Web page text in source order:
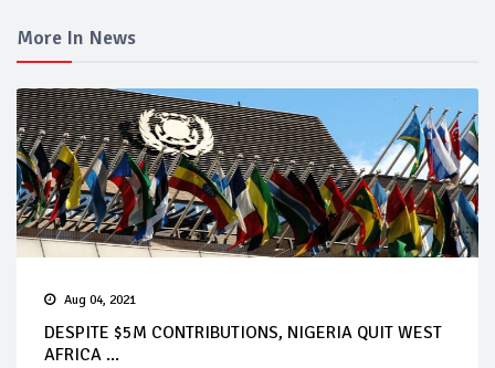
More In News
Aug 04, 2021
DESPITE $5M CONTRIBUTIONS, NIGERIA QUIT WEST
AFRICA ...